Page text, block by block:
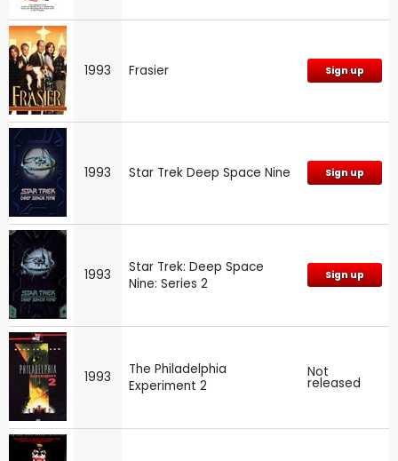
1993 Frasier Sign up
1993 Star Trek Deep Space Nine Sign up
1993
Star Trek: Deep Space
Nine: Series 2
Sign up
1993
The Philadelphia
Experiment 2
Not
released